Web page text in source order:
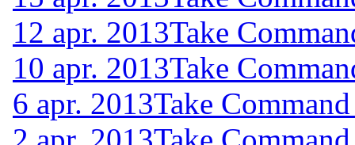
12 apr. 2013Take
10 apr. 2013Take
6 apr. 2013Take